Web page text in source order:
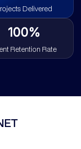
Delivered
100%
Retention Rate